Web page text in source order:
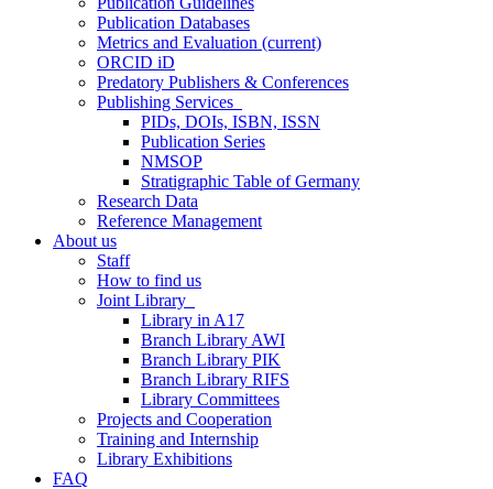
Publication Databases
Metrics and Evaluation (current)
ORCID iD
Predatory Publishers & Conferences
Publishing Services
PIDs, DOIs, ISBN, ISSN
Publication Series
NMSOP
Stratigraphic Table of Germany
Research Data
Reference Management
About us
Staff
How to find us
Joint Library
Library in A17
Branch Library AWI
Branch Library PIK
Branch Library RIFS
Library Committees
Projects and Cooperation
Training and Internship
Library Exhibitions
FAQ